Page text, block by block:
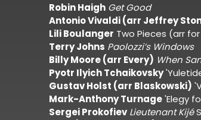
Robin Haigh Get Good
Antonio Vivaldi (arr Jeffrey
Lili Boulanger Two Pieces (arr
Terry Johns Paolozzi’s Windows
Billy Moore (arr Every) When
Pyotr Ilyich Tchaikovsky
Gustav Holst (arr Blaskowski)
Mark-Anthony Turnage'Elegy
Sergei Prokofiev Lieutenant Kijé